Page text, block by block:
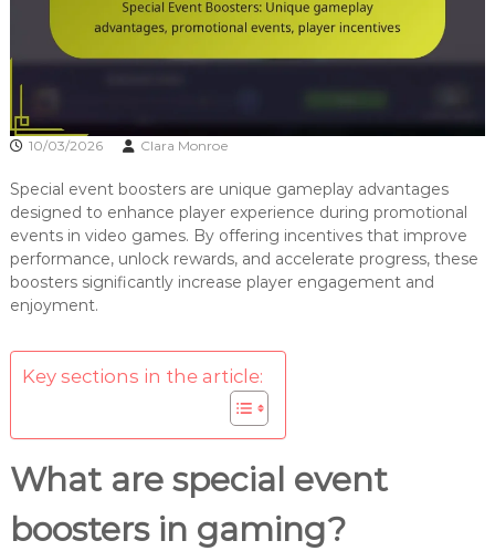
10/03/2026 Clara Monroe
Special event boosters are unique gameplay advantages
designed to enhance player experience during promotional
events in video games. By offering incentives that improve
performance, unlock rewards, and accelerate progress, these
boosters significantly increase player engagement and
enjoyment.
Key sections in the article:
What are special event
boosters in gaming?